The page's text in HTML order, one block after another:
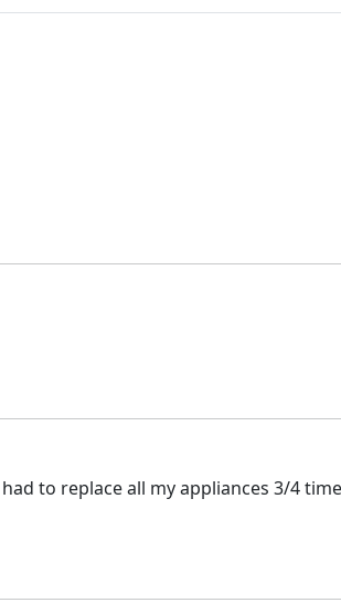
to replace all my appliances 3/4